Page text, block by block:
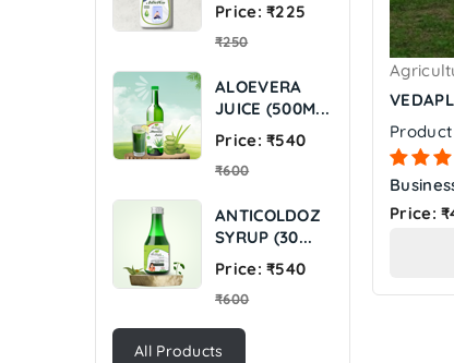
Price: ₹225
₹250
ALOEVERA
JUICE (500M...
Price: ₹540Regular
₹600
ANTICOLDOZ
SYRUP (30...
Price: ₹540Regular
₹600
All Products
Product
Price: